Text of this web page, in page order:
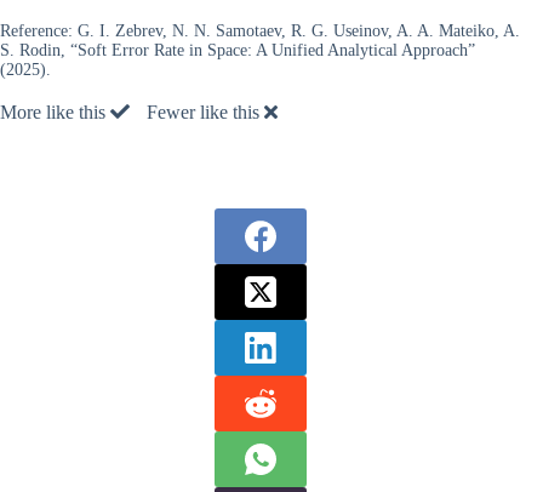
Reference: G. I. Zebrev, N. N. Samotaev, R. G. Useinov, A. A. Mateiko, A.
S. Rodin, “Soft Error Rate in Space: A Unified Analytical Approach”
(2025).
More like this Fewer like this